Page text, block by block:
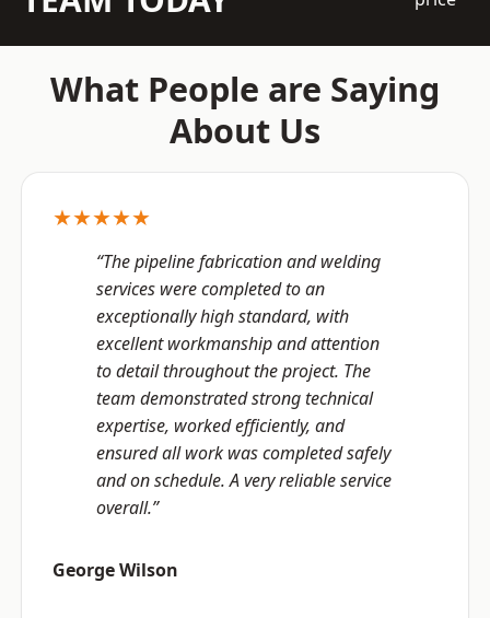
What People are Saying
About Us
★★★★★
“The pipeline fabrication and welding
services were completed to an
exceptionally high standard, with
excellent workmanship and attention
to detail throughout the project. The
team demonstrated strong technical
expertise, worked efficiently, and
ensured all work was completed safely
and on schedule. A very reliable service
overall.”
George Wilson